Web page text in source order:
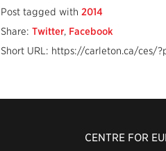
Post tagged with 2014
Share: Twitter, Facebook
Short URL: https://carleton.ca/ces/
CENTRE FOR